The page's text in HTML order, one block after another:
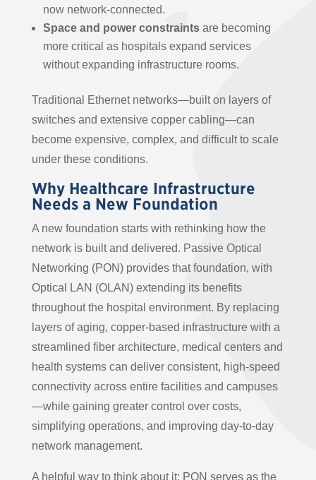
now network-connected.
Space and power constraintsare becoming
more critical as hospitals expand services
without expanding infrastructure rooms.
Traditional Ethernet networks—built on layers of
switches and extensive copper cabling—can
become expensive, complex, and difficult to scale
under these conditions.
Why Healthcare Infrastructure
Needs a New Foundation
A new foundation starts with rethinking how the
network is built and delivered. Passive Optical
Networking (PON) provides that foundation, with
Optical LAN (OLAN) extending its benefits
throughout the hospital environment. By replacing
layers of aging, copper-based infrastructure with a
streamlined fiber architecture, medical centers and
health systems can deliver consistent, high-speed
connectivity across entire facilities and campuses
—while gaining greater control over costs,
simplifying operations, and improving day-to-day
network management.
A helpful way to think about it: PON serves as the